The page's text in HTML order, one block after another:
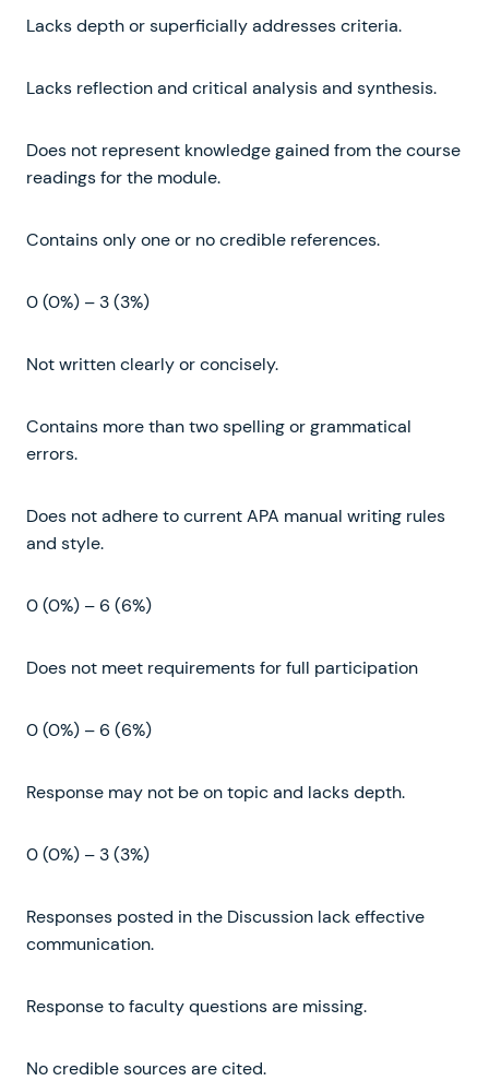
Lacks depth or superficially addresses criteria.
Lacks reflection and critical analysis and synthesis.
Does not represent knowledge gained from the course
readings for the module.
Contains only one or no credible references.
0 (0%) – 3 (3%)
Not written clearly or concisely.
Contains more than two spelling or grammatical
errors.
Does not adhere to current APA manual writing rules
and style.
0 (0%) – 6 (6%)
Does not meet requirements for full participation
0 (0%) – 6 (6%)
Response may not be on topic and lacks depth.
0 (0%) – 3 (3%)
Responses posted in the Discussion lack effective
communication.
Response to faculty questions are missing.
No credible sources are cited.